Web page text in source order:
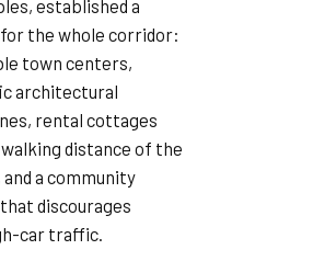
established a
the whole corridor:
town centers,
architectural
rental cottages
distance of the
and a community
discourages
car traffic.